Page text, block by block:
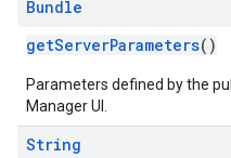
Bundle
getServerParameters()
Parameters defined by the
Manager UI.
String